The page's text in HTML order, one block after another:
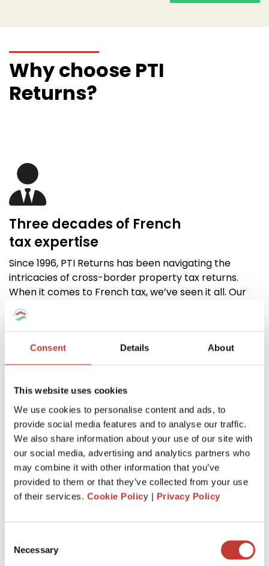
Consent Details About
This website uses cookies
We use cookies to personalise content and ads, to
provide social media features and to analyse our traffic.
We also share information about your use of our site with
our social media, advertising and analytics partners who
may combine it with other information that you’ve
provided to them or that they’ve collected from your use
of their services. Cookie Policy | Privacy Policy
Selection
Necessary
Why choose PTI
Returns?
Three decades of French
taxexpertise
Since 1996, PTI Returns has been navigating the
intricacies of cross-border property tax returns.
When it comes to French tax,we’veseen it all. Our
team will know
however complex
Keep more ofwhat’s yours
We’ll make sure you claim every tax entitlement
available to you, so your French property never
costs you more than it should at tax time.